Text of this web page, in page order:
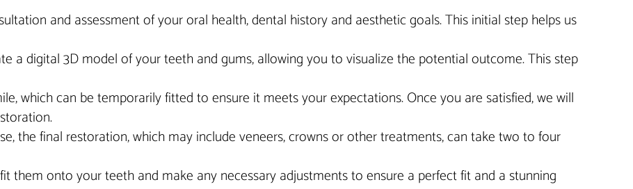
and assessment of your oral health, dental history and aesthetic goals. This initial step helps us
a digital 3D model of your teeth and gums, allowing you to visualize the potential outcome. This step
which can be temporarily fitted to ensure it meets your expectations. Once you are satisfied, we will
the final restoration, which may include veneers, crowns or other treatments, can take two to four
them onto your teeth and make any necessary adjustments to ensure a perfect fit and a stunning